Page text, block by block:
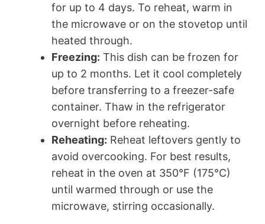
for up to 4 days. To reheat, warm in
the microwave or on the stovetop until
heated through.
Freezing: This dish can be frozen for
up to 2 months. Let it cool completely
before transferring to a freezer-safe
container. Thaw in the refrigerator
overnight before reheating.
Reheating: Reheat leftovers gently to
avoid overcooking. For best results,
reheat in the oven at 350°F (175°C)
until warmed through or use the
microwave, stirring occasionally.